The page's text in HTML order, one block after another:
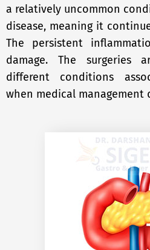
a relatively uncommon
disease, meaning it
The persistent
damage. The surgeries
different conditions
when medical management